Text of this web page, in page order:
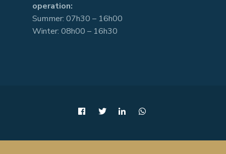
operation:
Summer: 07h30 – 16h00
Winter: 08h00 – 16h30